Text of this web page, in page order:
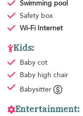
Swimming pool
Safety box
Wi-Fi Internet
Kids:
Baby cot
Baby high chair
Babysitter
Entertainment: